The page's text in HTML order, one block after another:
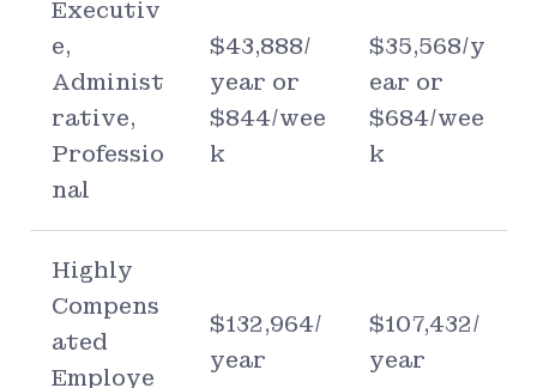
Executiv
e,
Administ
rative,
Professio
nal
$43,888/
year or
$844/wee
k
$35,568/y
ear or
$684/wee
k
Highly
Compens
ated
Employe
$132,964/
year
$107,432/
year